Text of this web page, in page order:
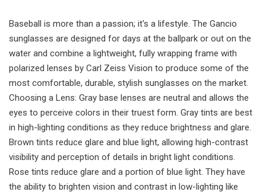
Baseball is more than a passion; it's a lifestyle. The Gancio
sunglasses are designed for days at the ballpark or out on the
water and combine a lightweight, fully wrapping frame with
polarized lenses by Carl Zeiss Vision to produce some of the
most comfortable, durable, stylish sunglasses on the market.
Choosing a Lens: Gray base lenses are neutral and allows the
eyes to perceive colors in their truest form. Gray tints are best
in high-lighting conditions as they reduce brightness and glare.
Brown tints reduce glare and blue light, allowing high-contrast
visibility and perception of details in bright light conditions.
Rose tints reduce glare and a portion of blue light. They have
the ability to brighten vision and contrast in low-lighting like